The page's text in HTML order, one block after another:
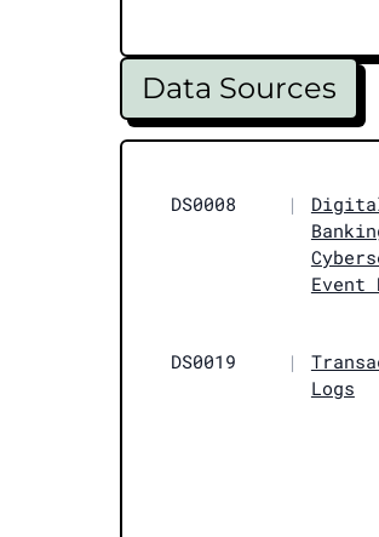
Data Sources
DS0008 |
Event
DS0019
|
Logs